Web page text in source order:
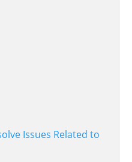
Issues Related to